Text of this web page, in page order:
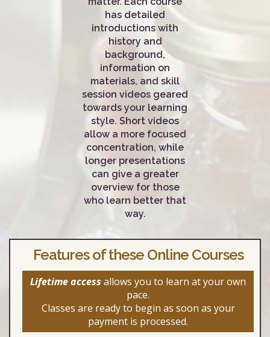
has detailed
introductions with
history and
background,
information on
materials, and skill
session videos geared
towards your learning
style. Short videos
allow a more focused
concentration, while
longer presentations
can give a greater
overview for those
who learn better that
way.
Features of these Online Courses
Lifetime access allows you to learn at your own
pace.
Classes are ready to begin as soon as your
payment is processed.